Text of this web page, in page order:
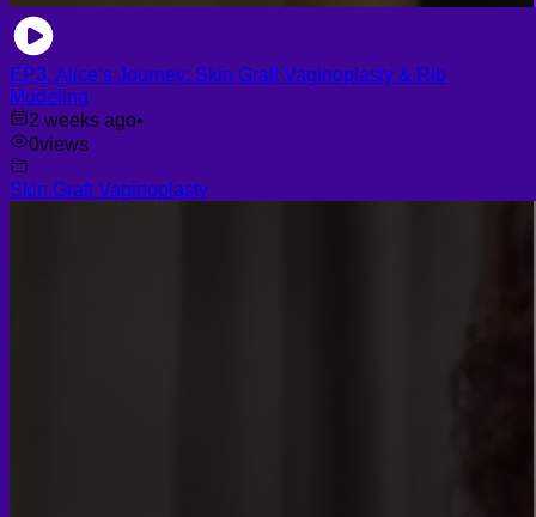
EP3. Alice’s Journey: Skin Graft Vaginoplasty & Rib
Modeling
2 weeks ago•
0views
Skin Graft Vaginoplasty